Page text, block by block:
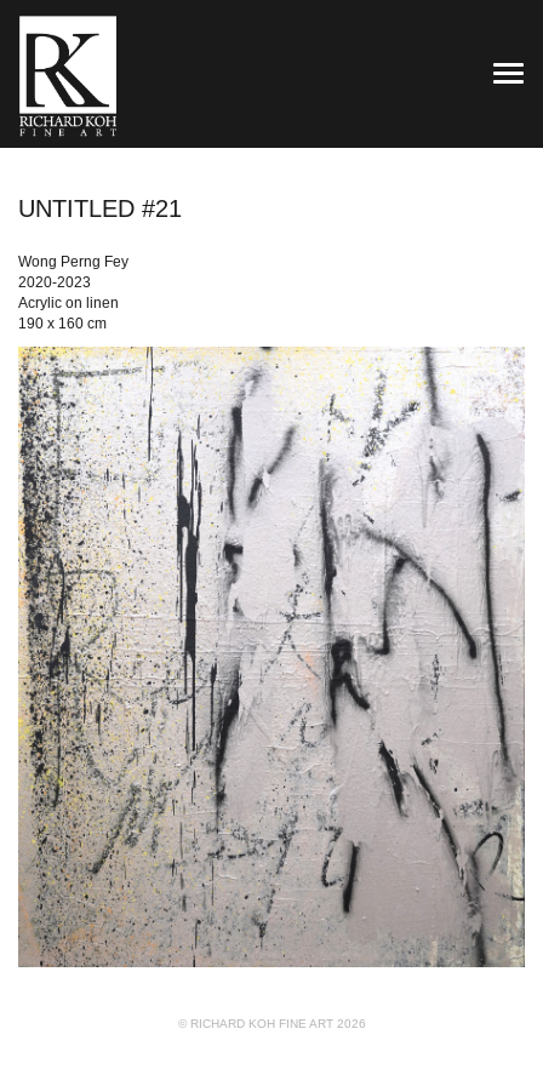
UNTITLED #21
Wong Perng Fey
2020-2023
Acrylic on linen
190 x 160 cm
© RICHARD KOH FINE ART 2026